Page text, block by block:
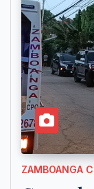
ZAMBOANGA